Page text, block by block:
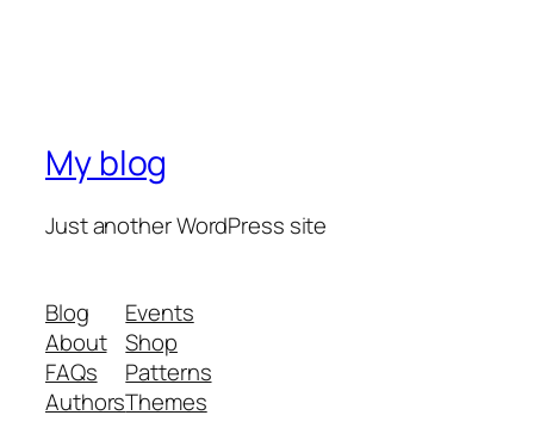
My blog
Just another WordPress site
Blog
About
FAQs
Authors
Events
Shop
Patterns
Themes